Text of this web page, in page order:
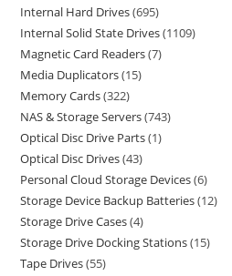
Internal Hard Drives 695
Internal Solid State Drives 1109
Magnetic Card Readers 7
Media Duplicators 15
Memory Cards 322
NAS & Storage Servers 743
Optical Disc Drive Parts 1
Optical Disc Drives 43
Personal Cloud Storage Devices 6
Storage Device Backup Batteries 12
Storage Drive Cases 4
Storage Drive Docking Stations 15
Tape Drives 55